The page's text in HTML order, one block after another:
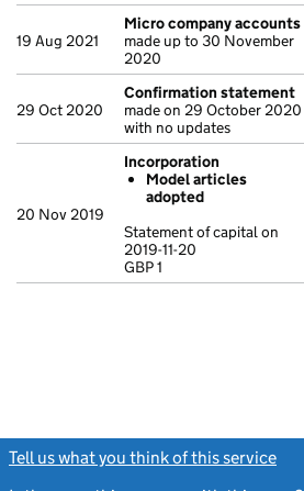
19 Aug 2021
Micro company accounts
made up to 30 November
2020
29 Oct 2020
Confirmation statement
made on 29 October 2020
with no updates
20 Nov 2019
Incorporation
Model articles
adopted
Statement of capital on
2019-11-20
GBP 1
Tell us what you think of this service